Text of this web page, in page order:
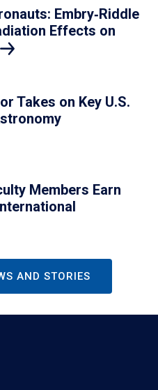
Embry‑Riddle
Effects on
Takes on Key U.S.
Members Earn
AND STORIES